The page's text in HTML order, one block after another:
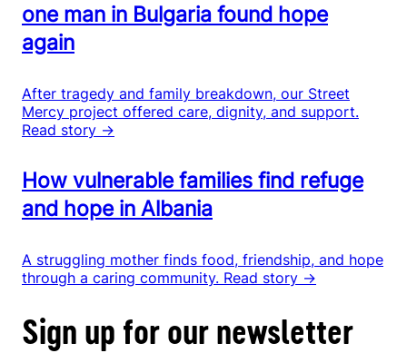
one man in Bulgaria found hope
again
After tragedy and family breakdown, our Street
Mercy project offered care, dignity, and support.
Read story →
How vulnerable families find refuge
and hope in Albania
A struggling mother finds food, friendship, and hope
through a caring community. Read story →
Sign up for our newsletter